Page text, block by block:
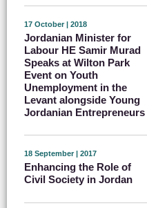
17 October | 2018
Jordanian Minister for
Labour HE Samir Murad
Speaks at Wilton Park
Event on Youth
Unemployment in the
Levant alongside Young
Jordanian Entrepreneurs
18 September | 2017
Enhancing the Role of
Civil Society in Jordan